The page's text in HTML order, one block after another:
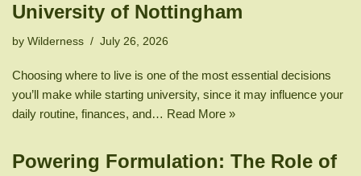
University of Nottingham
by Wilderness July 26, 2026
Choosing where to live is one of the most essential decisions
you’ll make while starting university, since it may influence your
daily routine, finances, and… Read More »
Powering Formulation: The Role of